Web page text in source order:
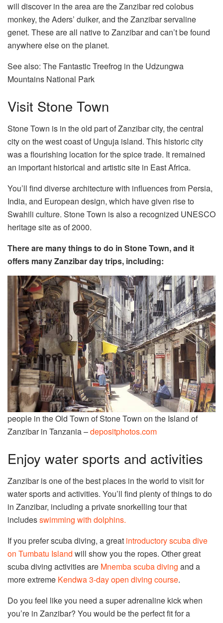
will discover in the area are the Zanzibar red colobus
monkey, the Aders’ duiker, and the Zanzibar servaline
genet. These are all native to Zanzibar and can’t be found
anywhere else on the planet.
See also: The Fantastic Treefrog in the Udzungwa
Mountains National Park
Visit Stone Town
Stone Town is in the old part of Zanzibar city, the central
city on the west coast of Unguja island. This historic city
was a flourishing location for the spice trade. It remained
an important historical and artistic site in East Africa.
You’ll find diverse architecture with influences from Persia,
India, and European design, which have given rise to
Swahili culture. Stone Town is also a recognized UNESCO
heritage site as of 2000.
There are many things to do in Stone Town, and it
offers many Zanzibar day trips, including:
people in the Old Town of Stone Town on the Island of
Zanzibar in Tanzania –depositphotos.com
Enjoy water sports and activities
Zanzibar is one of the best places in the world to visit for
water sports and activities. You’ll find plenty of things to do
in Zanzibar, including a private snorkelling tour that
includesswimming with dolphins.
If you prefer scuba diving, a great introductory scuba dive
on Tumbatu Island will show you the ropes. Other great
scuba diving activities are Mnemba scuba diving and a
more extreme Kendwa 3-day open diving course.
Do you feel like you need a super adrenaline kick when
you’re in Zanzibar? You would be the perfect fit for a